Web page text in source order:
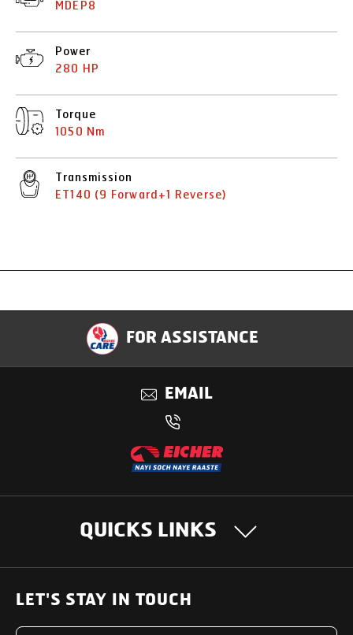
MDEP8
Power
280 HP
Torque
1050 Nm
Transmission
ET140 (9 Forward+1 Reverse)
Specification
Applications
FOR ASSISTANCE
EMAIL
QUICKS LINKS
OUR PRODUCTS
Heavy Duty Trucks
LET'S STAY IN TOUCH